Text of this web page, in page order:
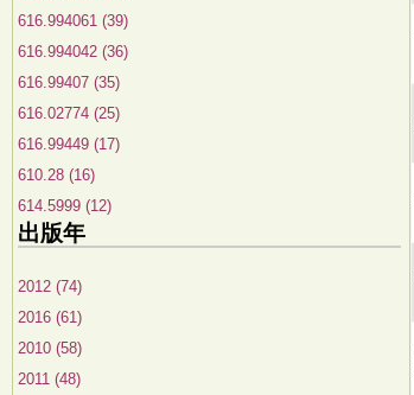
616.994061 (39)
616.994042 (36)
616.99407 (35)
616.02774 (25)
616.99449 (17)
610.28 (16)
614.5999 (12)
出版年
2012 (74)
2016 (61)
2010 (58)
2011 (48)